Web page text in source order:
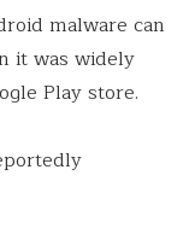
malware can
it was widely
Play store.